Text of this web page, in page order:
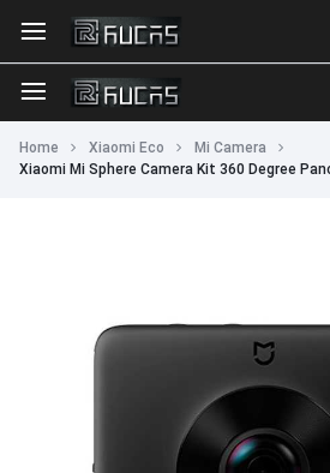
Home Xiaomi Eco
Mi Camera
Xiaomi Mi Sphere Camera Kit 360 Degree